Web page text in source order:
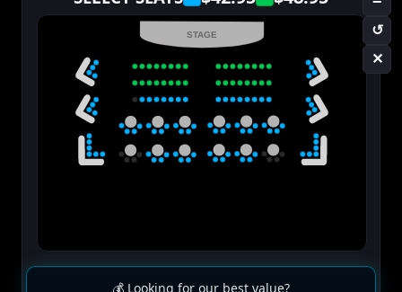
↺
✕
STAGE
💰 Looking for our best value?